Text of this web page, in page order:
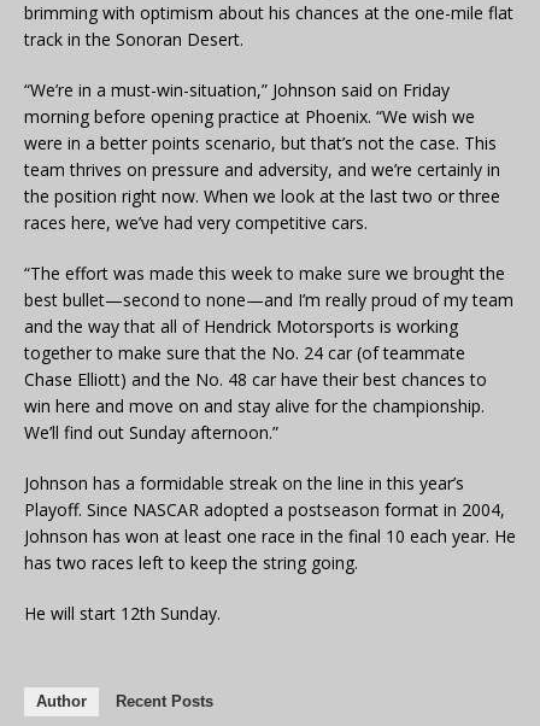
brimming with optimism about his chances at the one-mile flat
track in the Sonoran Desert.
“We’re in a must-win-situation,” Johnson said on Friday
morning before opening practice at Phoenix. “We wish we
were in a better points scenario, but that’s not the case. This
team thrives on pressure and adversity, and we’re certainly in
the position right now. When we look at the last two or three
races here, we’ve had very competitive cars.
“The effort was made this week to make sure we brought the
best bullet—second to none—and I’m really proud of my team
and the way that all of Hendrick Motorsports is working
together to make sure that the No. 24 car (of teammate
Chase Elliott) and the No. 48 car have their best chances to
win here and move on and stay alive for the championship.
We’ll find out Sunday afternoon.”
Johnson has a formidable streak on the line in this year’s
Playoff. Since NASCAR adopted a postseason format in 2004,
Johnson has won at least one race in the final 10 each year. He
has two races left to keep the string going.
He will start 12th Sunday.
Author Recent Posts